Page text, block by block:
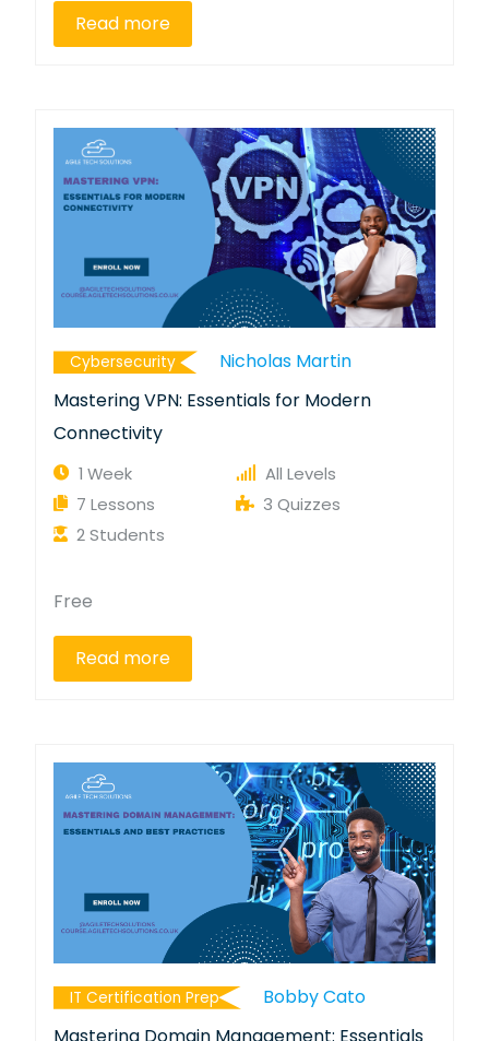
Read more
Cybersecurity
Nicholas Martin
Mastering VPN: Essentials for Modern
Connectivity
1 Week
All Levels
7 Lessons
3 Quizzes
2 Students
Free
Read more
IT Certification Prep
Bobby Cato
Mastering Domain Management: Essentials